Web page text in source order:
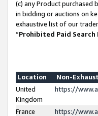
(c) any Product purchased
in bidding or auctions on
exhaustive list of our
“Prohibited Paid Search
Location
Non-
United
Kingdom
https://
France
https://